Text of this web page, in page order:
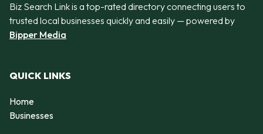
Biz Search Link is a top-rated directory connecting users to
trusted local businesses quickly and easily — powered by
Bipper Media
QUICK LINKS
Home
Businesses